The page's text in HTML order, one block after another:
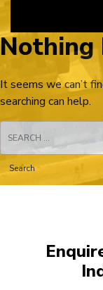
Nothing
It seems we can’t
searching can help.
for: